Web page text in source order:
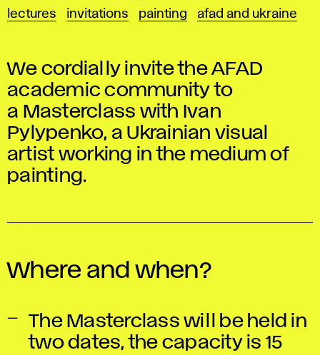
lectures invitations painting afad and ukraine
We cordially invite the AFAD
academic community to
a Masterclass with Ivan
Pylypenko, a Ukrainian visual
artist working in the medium of
painting.
Where and when?
The Masterclass will be held in
two dates, the capacity is 15